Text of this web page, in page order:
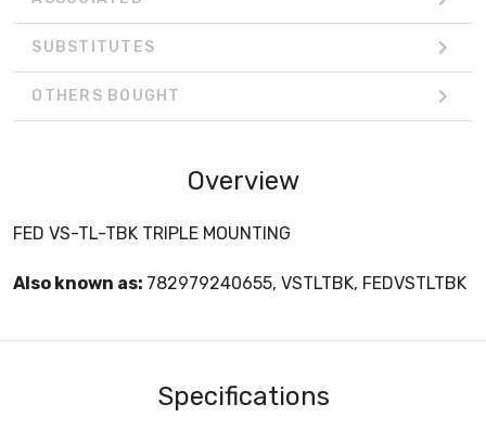
SUBSTITUTES
OTHERS BOUGHT
Overview
FED VS-TL-TBK TRIPLE MOUNTING
Also known as: 782979240655, VSTLTBK, FEDVSTLTBK
Specifications